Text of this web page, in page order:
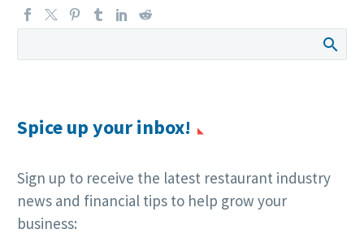
Spice up your inbox!
Sign up to receive the latest restaurant industry
news and financial tips to help grow your
business: